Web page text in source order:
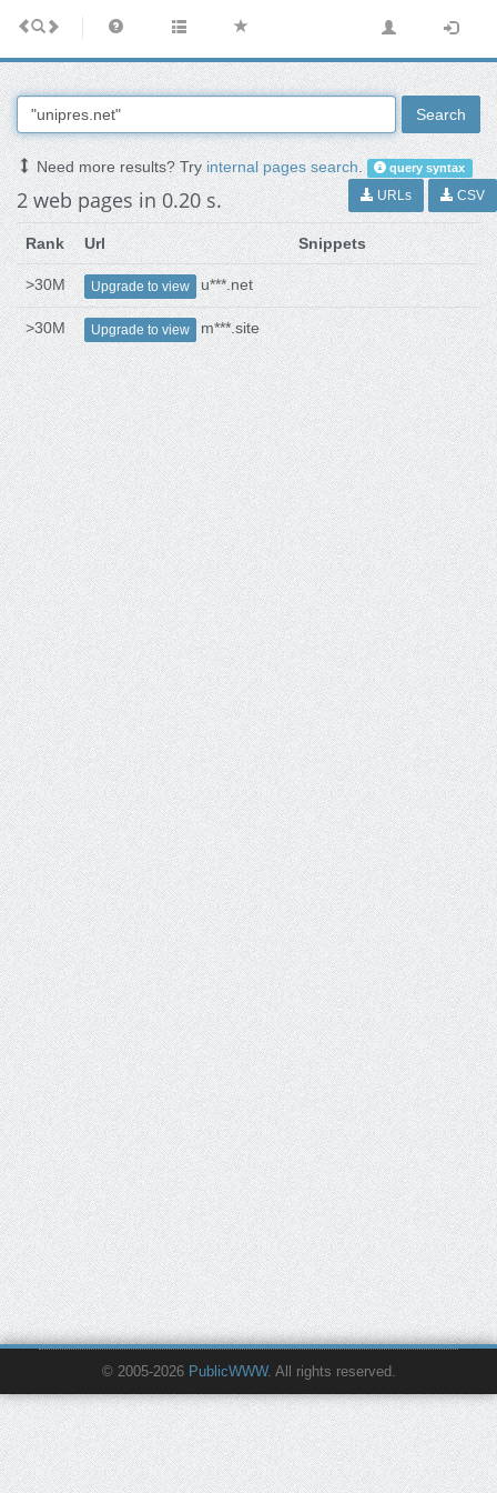
Search
Need more results? Tryinternal pages search. query syntax
2 web pages in 0.20 s. URLs CSV
Rank Url Snippets
>30M Upgrade to view u***.net
>30M Upgrade to view m***.site
© 2005-2026 PublicWWW. All rights reserved.